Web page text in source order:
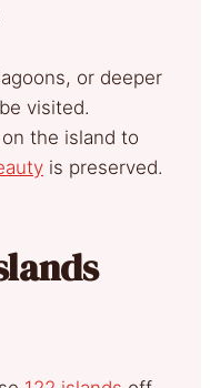
or deeper
visited.
the island to
is preserved.